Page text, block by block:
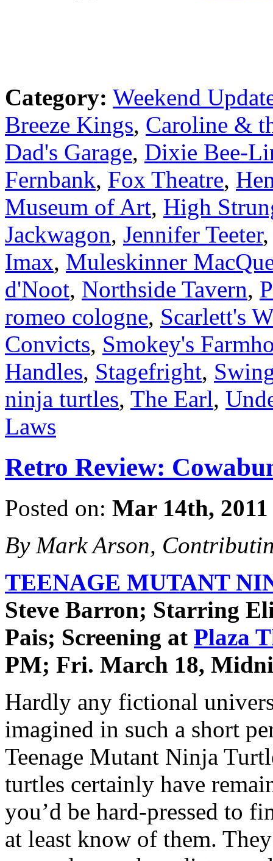
Category: Weekend
Breeze Kings, Caroline &
Dad's Garage, Dixie Bee-
Fernbank, Fox Theatre,
Museum of Art, High
Jackwagon, Jennifer Teeter
Imax, Muleskinner
d'Noot, Northside Tavern,
romeo cologne, Scarlett's
Convicts, Smokey's
Handles, Stagefright,
ninja turtles, The Earl,
Laws
Retro Review:
Posted on: Mar 14th, 2011
By Mark Arson,
TEENAGE MUTANT
Steve Barron; Starring
Pais; Screening at Plaza
PM; Fri. March 18,
Hardly any fictional
imagined in such a short
Teenage Mutant Ninja
turtles certainly have
you’d be hard-pressed to
at least know of them.